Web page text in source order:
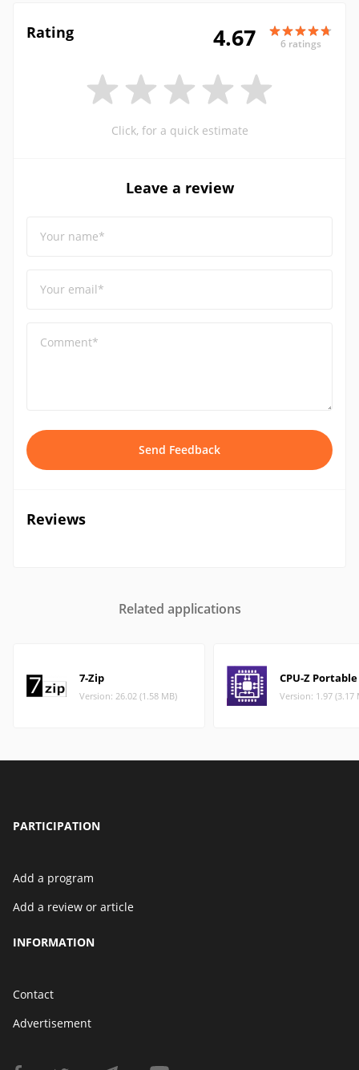
Rating 4.67 6 ratings
Click, for a quick estimate
Leave a review
Your name*
Your email*
Comment*
Send Feedback
Reviews
Related applications
7-Zip
Version: 26.02 (1.58 MB)
CPU-Z Portable
Version: 1.97 (3.17
PARTICIPATION
Add a program
Add a review or article
INFORMATION
Contact
Advertisement